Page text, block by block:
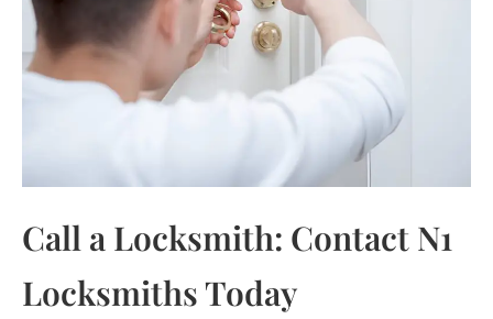
Call a Locksmith: Contact N1
Locksmiths Today